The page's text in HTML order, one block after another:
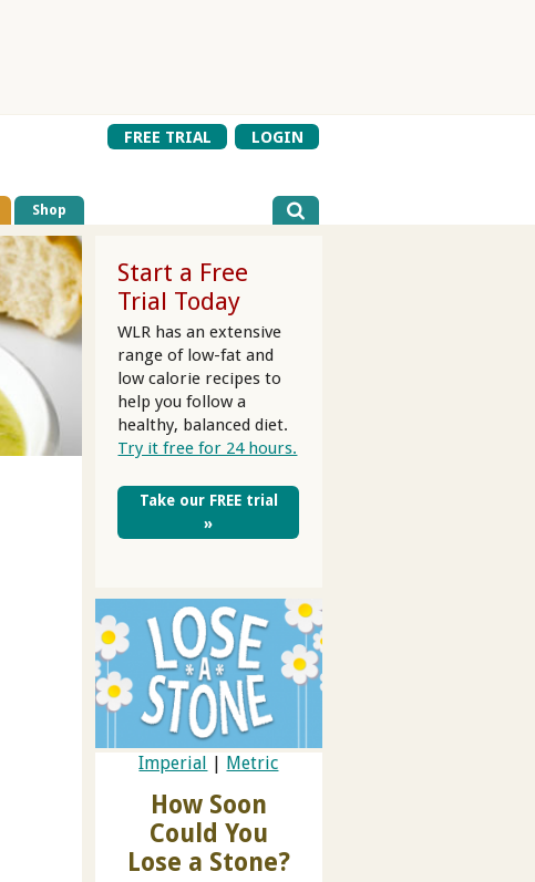
FREE TRIAL
LOGIN
Shop
Start a Free
Trial Today
WLR has an extensive
range of low-fat and
low calorie recipes to
help you follow a
healthy, balanced diet.
Try it free for 24 hours.
Take our FREE trial
»
Imperial Metric
How Soon
Could You
Lose a Stone?